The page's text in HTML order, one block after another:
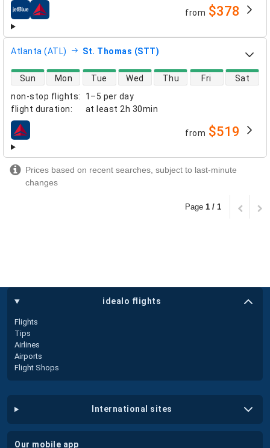
airlines from $378
Atlanta (ATL) St. Thomas (STT)
non-stop flights:
1–5 per day
flight duration: at least 2h 30min
direct flight availability
Sun Mon Tue Wed Thu Fri Sat
airlines from $519
Prices based on recent searches, subject to last-minute
changes
Page 1 / 1
idealo flights
Flights
Tips
Airlines
Airports
Flight Shops
international sites
our mobile app